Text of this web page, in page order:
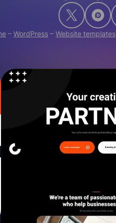
– WordPress – Website templates